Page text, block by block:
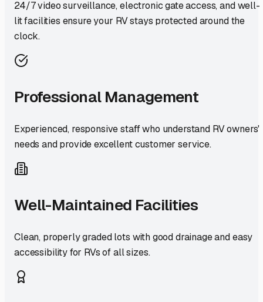
24/7 video surveillance, electronic gate access, and well-
lit facilities ensure your RV stays protected around the
clock.
Professional Management
Experienced, responsive staff who understand RV owners'
needs and provide excellent customer service.
Well-Maintained Facilities
Clean, properly graded lots with good drainage and easy
accessibility for RVs of all sizes.